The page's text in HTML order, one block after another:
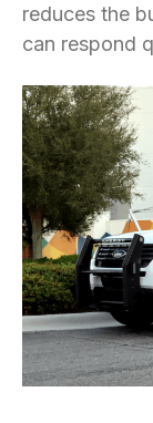
reduces the
can respond